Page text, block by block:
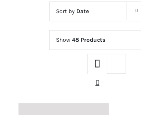
Sort by Date
Show 48 Products